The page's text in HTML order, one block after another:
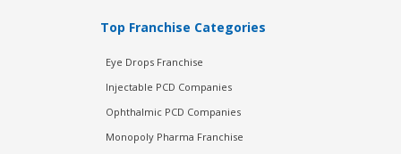
Top Franchise Categories
Eye Drops Franchise
Injectable PCD Companies
Ophthalmic PCD Companies
Monopoly Pharma Franchise